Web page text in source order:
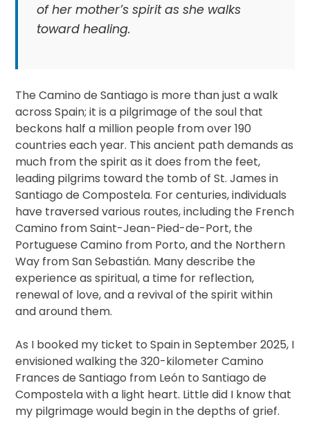
of her mother’s spirit as she walks
toward healing.
The Camino de Santiago is more than just a walk
across Spain; it is a pilgrimage of the soul that
beckons half a million people from over 190
countries each year. This ancient path demands as
much from the spirit as it does from the feet,
leading pilgrims toward the tomb of St. James in
Santiago de Compostela. For centuries, individuals
have traversed various routes, including the French
Camino from Saint-Jean-Pied-de-Port, the
Portuguese Camino from Porto, and the Northern
Way from San Sebastián. Many describe the
experience as spiritual, a time for reflection,
renewal of love, and a revival of the spirit within
and around them.
As I booked my ticket to Spain in September 2025, I
envisioned walking the 320-kilometer Camino
Frances de Santiago from León to Santiago de
Compostela with a light heart. Little did I know that
my pilgrimage would begin in the depths of grief.